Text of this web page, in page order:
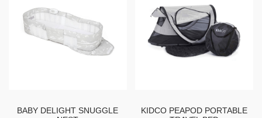
BABY DELIGHT SNUGGLE
KIDCO PEAPOD PORTABLE